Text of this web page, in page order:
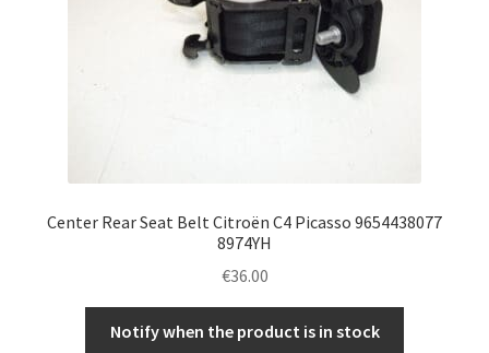
Center Rear Seat Belt Citroën C4 Picasso 9654438077
8974YH
€36.00
Notify when the product is in stock